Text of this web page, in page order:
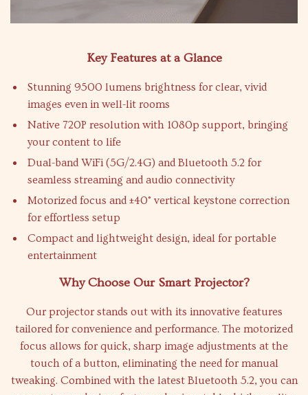
Key Features at a Glance
Stunning 9500 lumens brightness for clear, vivid
images even in well-lit rooms
Native 720P resolution with 1080p support, bringing
your content to life
Dual-band WiFi (5G/2.4G) and Bluetooth 5.2 for
seamless streaming and audio connectivity
Motorized focus and ±40° vertical keystone correction
for effortless setup
Compact and lightweight design, ideal for portable
entertainment
Why Choose Our Smart Projector?
Our projector stands out with its innovative features
tailored for convenience and performance. The motorized
focus allows for quick, sharp image adjustments at the
touch of a button, eliminating the need for manual
tweaking. Combined with the latest Bluetooth 5.2, you can